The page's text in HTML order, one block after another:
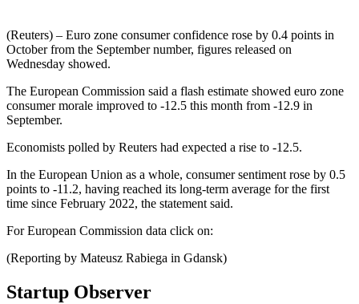
(Reuters) – Euro zone consumer confidence rose by 0.4 points in
October from the September number, figures released on
Wednesday showed.
The European Commission said a flash estimate showed euro zone
consumer morale improved to -12.5 this month from -12.9 in
September.
Economists polled by Reuters had expected a rise to -12.5.
In the European Union as a whole, consumer sentiment rose by 0.5
points to -11.2, having reached its long-term average for the first
time since February 2022, the statement said.
For European Commission data click on:
(Reporting by Mateusz Rabiega in Gdansk)
Startup Observer